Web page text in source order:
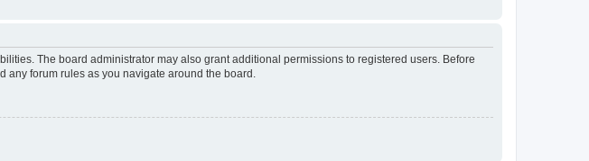
The board administrator may also grant additional permissions to registered users. Before
any forum rules as you navigate around the board.